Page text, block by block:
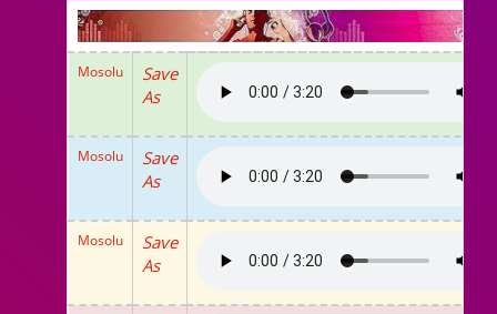
Instrumental
Raksha Bandhan
Album Song
Mosolu
Save
As
Mosolu
Save
As
Mosolu
Save
As